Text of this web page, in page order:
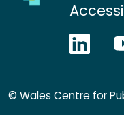
© Wales Centre for